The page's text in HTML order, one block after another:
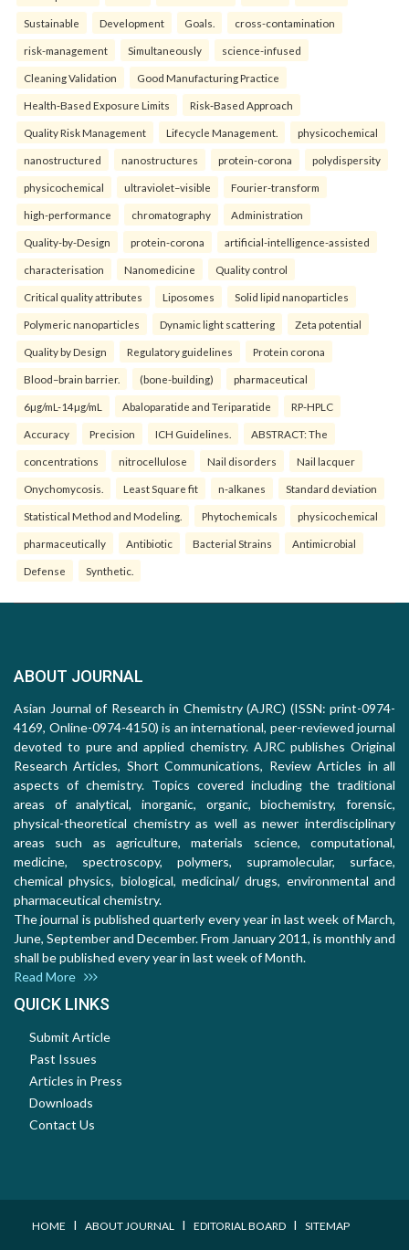
Sustainable Development Goals. cross-contamination
risk-management Simultaneously science-infused
Cleaning Validation Good Manufacturing Practice
Health‑Based Exposure Limits Risk‑Based Approach
Quality Risk Management Lifecycle Management. physicochemical
nanostructured nanostructures protein-corona polydispersity
physicochemical ultraviolet–visible Fourier-transform
high-performance chromatography Administration
Quality-by-Design protein-corona artificial-intelligence-assisted
characterisation Nanomedicine Quality control
Critical quality attributes Liposomes Solid lipid nanoparticles
Polymeric nanoparticles Dynamic light scattering Zeta potential
Quality by Design Regulatory guidelines Protein corona
Blood–brain barrier. (bone-building) pharmaceutical
6µg/mL-14µg/mL Abaloparatide and Teriparatide RP-HPLC
Accuracy Precision ICH Guidelines. ABSTRACT: The
concentrations nitrocellulose Nail disorders Nail lacquer
Onychomycosis. Least Square fit n-alkanes Standard deviation
Statistical Method and Modeling. Phytochemicals physicochemical
pharmaceutically Antibiotic Bacterial Strains Antimicrobial
Defense Synthetic.
ABOUT JOURNAL
Asian Journal of Research in Chemistry (AJRC) (ISSN: print-0974-
4169, Online-0974-4150) is an international, peer-reviewed journal
devoted to pure and applied chemistry. AJRC publishes Original
Research Articles, Short Communications, Review Articles in all
aspects of chemistry. Topics covered including the traditional
areas of analytical, inorganic, organic, biochemistry, forensic,
physical-theoretical chemistry as well as newer interdisciplinary
areas such as agriculture, materials science, computational,
medicine, spectroscopy, polymers, supramolecular, surface,
chemical physics, biological, medicinal/ drugs, environmental and
pharmaceutical chemistry.
The journal is published quarterly every year in last week of March,
June, September and December. From January 2011, is monthly and
shall be published every year in last week of Month.
Read More
QUICK LINKS
Submit Article
Past Issues
Articles in Press
Downloads
Contact Us
HOME I ABOUT JOURNAL I EDITORIAL BOARD I SITEMAP